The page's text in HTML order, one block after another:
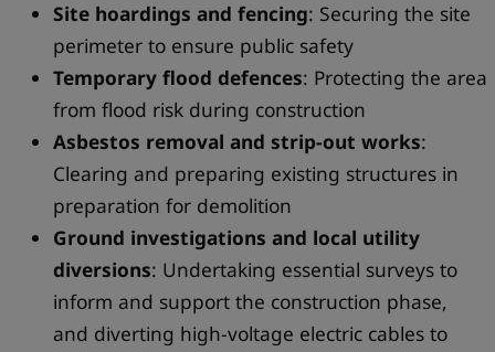
Site hoardings and fencing: Securing the site
perimeter to ensure public safety
Temporary flood defences: Protecting the area
from flood risk during construction
Asbestos removal and strip-out works:
Clearing and preparing existing structures in
preparation for demolition
Ground investigations and local utility
diversions: Undertaking essential surveys to
inform and support the construction phase,
and diverting high-voltage electric cables to